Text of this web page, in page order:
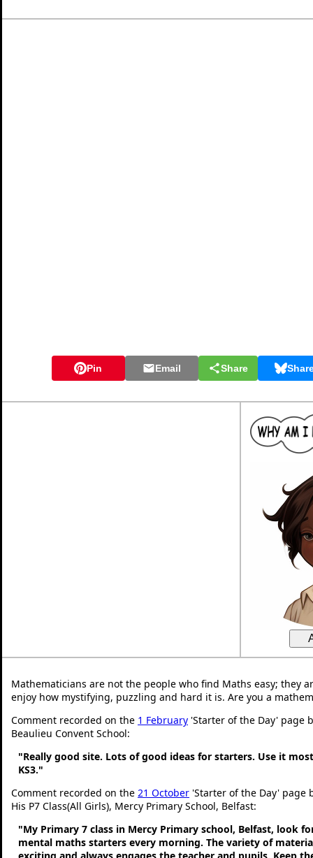
Pin Email Share
Mathematicians are not the people who find Maths easy; they
enjoy how mystifying, puzzling and hard it is. Are you a
Comment recorded on the 1 February 'Starter of the Day' page
Beaulieu Convent School:
"Really good site. Lots of good ideas for starters. Use it
KS3."
Comment recorded on the 21 October 'Starter of the Day' page
His P7 Class(All Girls), Mercy Primary School, Belfast:
"My Primary 7 class in Mercy Primary school, Belfast, look
mental maths starters every morning. The variety of
exciting and always engages the teacher and pupils. Keep